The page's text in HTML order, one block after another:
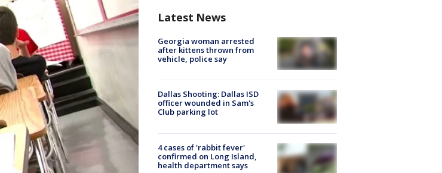
Latest News
Georgia woman arrested
after kittens thrown from
vehicle, police say
Dallas Shooting: Dallas ISD
officer wounded in Sam's
Club parking lot
4 cases of 'rabbit fever'
confirmed on Long Island,
health department says